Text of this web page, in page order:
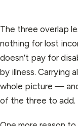
The three overlap
nothing for lost
doesn’t pay for
by illness. Carrying
whole picture —
of the three to add.